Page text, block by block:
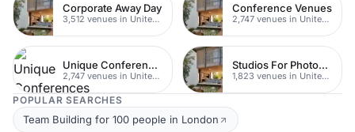
Corporate Away Day
3,512 venues in United Kingdom
Conference Venues
2,747 venues in United Kingdom
Unique Conferences
2,747 venues in United Kingdom
Studios For Photoshoots In London
1,823 venues in United Kingdom
POPULAR SEARCHES
Team Building for 100 people in London